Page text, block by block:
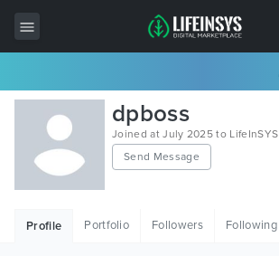
All Items
Wordpress
HTML
dpboss
Joined at July 2025 to LifeInSYS
Send Message
Profile Portfolio Followers Following